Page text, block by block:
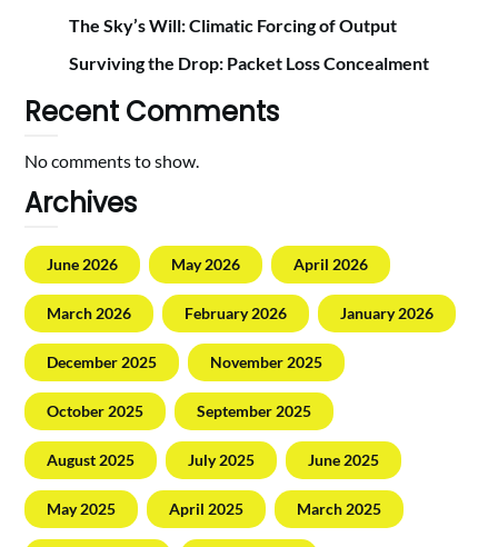
The Sky’s Will: Climatic Forcing of Output
Surviving the Drop: Packet Loss Concealment
Recent Comments
No comments to show.
Archives
June 2026 May 2026 April 2026
March 2026 February 2026 January 2026
December 2025 November 2025
October 2025 September 2025
August 2025 July 2025 June 2025
May 2025 April 2025 March 2025